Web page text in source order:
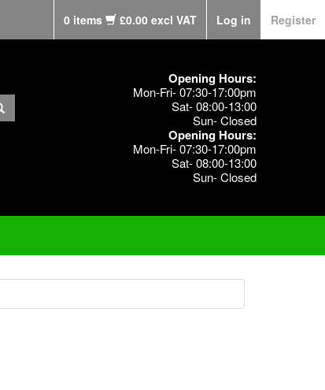
0 items £0.00 excl VAT Log in Register
Opening Hours:
Mon-Fri- 07:30-17:00pm
Sat- 08:00-13:00
Sun- Closed
Opening Hours:
Mon-Fri- 07:30-17:00pm
Sat- 08:00-13:00
Sun- Closed